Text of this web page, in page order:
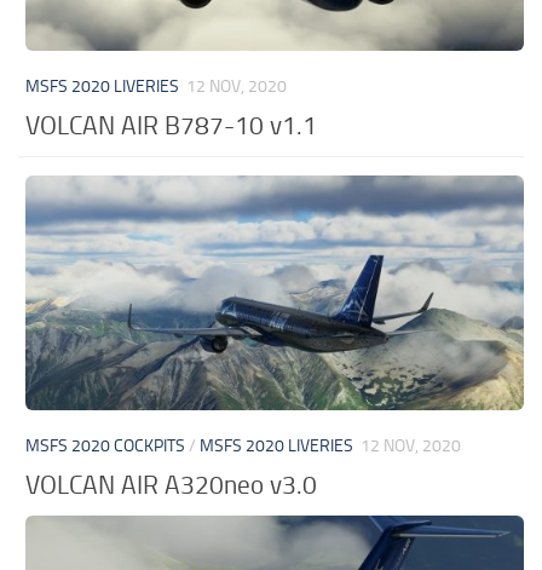
MSFS 2020 LIVERIES 12 NOV, 2020
VOLCAN AIR B787-10 v1.1
MSFS 2020 COCKPITS / MSFS 2020 LIVERIES 12 NOV, 2020
VOLCAN AIR A320neo v3.0